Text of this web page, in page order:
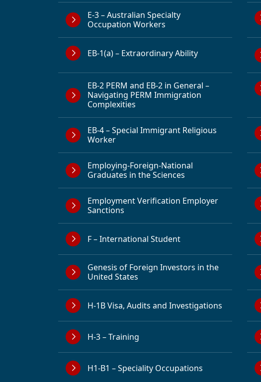
E-3 – Australian Specialty
Occupation Workers
EB-1(a) – Extraordinary Ability
EB-2 PERM and EB-2 in General –
Navigating PERM Immigration
Complexities
EB-4 – Special Immigrant Religious
Worker
Employing-Foreign-National
Graduates in the Sciences
Employment Verification Employer
Sanctions
F – International Student
Genesis of Foreign Investors in the
United States
H-1B Visa, Audits and Investigations
H-3 – Training
H1-B1 – Speciality Occupations